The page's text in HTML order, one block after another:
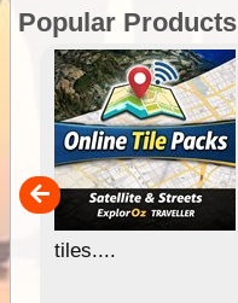
Popular Products
tiles....